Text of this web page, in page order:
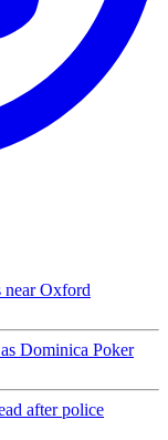
near Oxford
Dominica Poker
after police